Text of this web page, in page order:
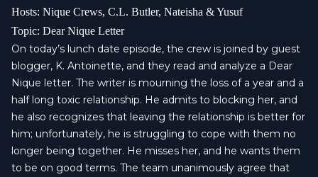
Hosts: Nique Crews, C.L. Butler, Nateisha & Yusuf
Topic: Dear Nique Letter
On today’s lunch date episode, the crew is joined by guest
blogger, K. Antoinette, and they read and analyze a Dear
Nique letter. The writer is mourning the loss of a year and a
half long toxic relationship. He admits to blocking her, and
he also recognizes that leaving the relationship is better for
him; unfortunately, he is struggling to cope with them no
longer being together. He misses her, and he wants them
to be on good terms. The team unanimously agree that